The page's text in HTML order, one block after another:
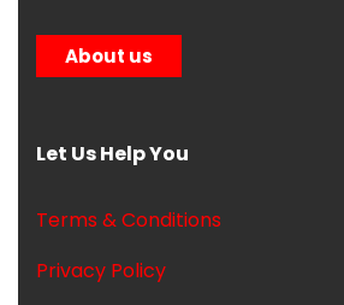
About us
Let Us Help You
Terms & Conditions
Privacy Policy